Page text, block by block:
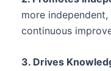
more
continuous
3. Drives